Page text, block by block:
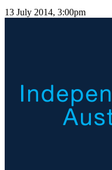
13 July 2014, 3:00pm